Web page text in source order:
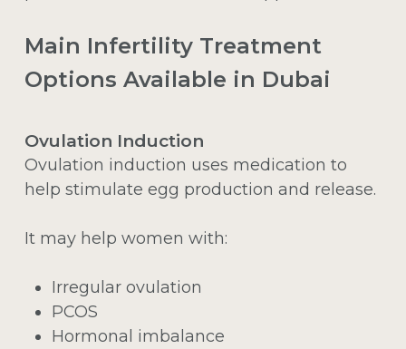
Main Infertility Treatment
Options Available in Dubai
Ovulation Induction
Ovulation induction uses medication to
help stimulate egg production and release.
It may help women with:
Irregular ovulation
PCOS
Hormonal imbalance